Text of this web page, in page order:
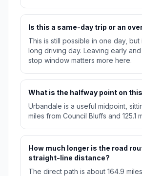
Is this a same-day trip or an
This is still possible in one day, but
long driving day. Leaving early
stop window matters more here.
What is the halfway point on
Urbandale is a useful midpoint,
miles from Council Bluffs and 125.1
How much longer is the road
straight-line distance?
The direct path is about 164.9